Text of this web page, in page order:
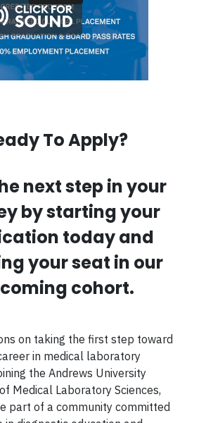
To Apply?
next step in your
by starting your
today and
your seat in our
cohort.
on taking the first step toward
in medical laboratory
the Andrews University
Medical Laboratory Sciences,
part of a community committed